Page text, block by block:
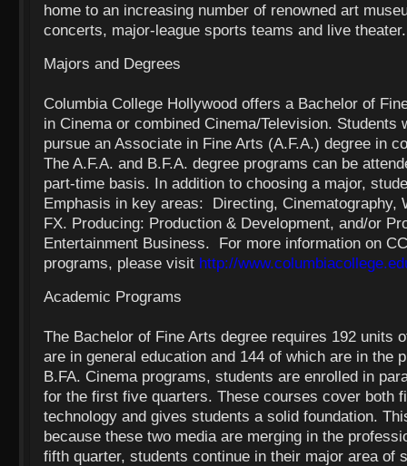
home to an increasing number of renowned art
concerts, major-league sports teams and live theater.
Majors and Degrees
Columbia College Hollywood offers a Bachelor of
in Cinema or combined Cinema/Television. Students
pursue an Associate in Fine Arts (A.F.A.) degree in
The A.F.A. and B.F.A. degree programs can be
part-time basis. In addition to choosing a major,
Emphasis in key areas: Directing, Cinematography,
FX. Producing: Production & Development, and/or
Entertainment Business. For more information on
programs, please visit http://
Academic Programs
The Bachelor of Fine Arts degree requires 192 units
are in general education and 144 of which are in the
B.FA. Cinema programs, students are enrolled in
for the first five quarters. These courses cover both
technology and gives students a solid foundation.
because these two media are merging in the
fifth quarter, students continue in their major area of